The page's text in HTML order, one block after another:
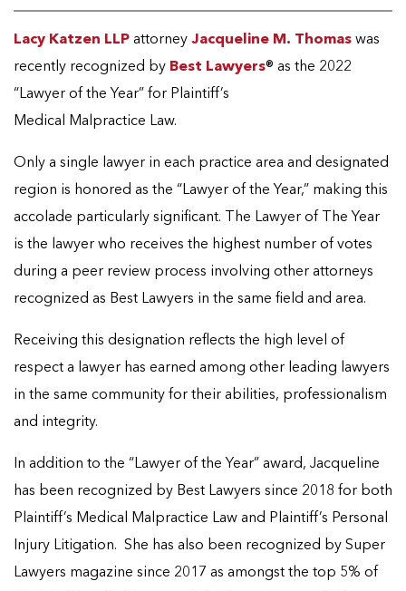
Lacy Katzen LLP attorney Jacqueline M. Thomas was
recently recognized by Best Lawyers® as the 2022
“Lawyer of the Year” for Plaintiff’s
Medical Malpractice Law.
Only a single lawyer in each practice area and designated
region is honored as the “Lawyer of the Year,” making this
accolade particularly significant. The Lawyer of The Year
is the lawyer who receives the highest number of votes
during a peer review process involving other attorneys
recognized as Best Lawyers in the same field and area.
Receiving this designation reflects the high level of
respect a lawyer has earned among other leading lawyers
in the same community for their abilities, professionalism
and integrity.
In addition to the “Lawyer of the Year” award, Jacqueline
has been recognized by Best Lawyers since 2018 for both
Plaintiff’s Medical Malpractice Law and Plaintiff’s Personal
Injury Litigation. She has also been recognized by Super
Lawyers magazine since 2017 as amongst the top 5% of